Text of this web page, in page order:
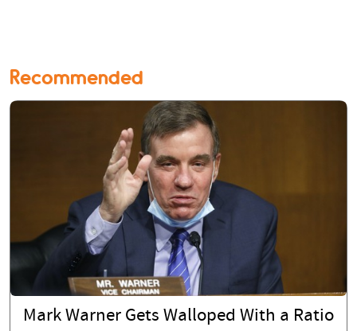
Recommended
Mark Warner Gets Walloped With a Ratio